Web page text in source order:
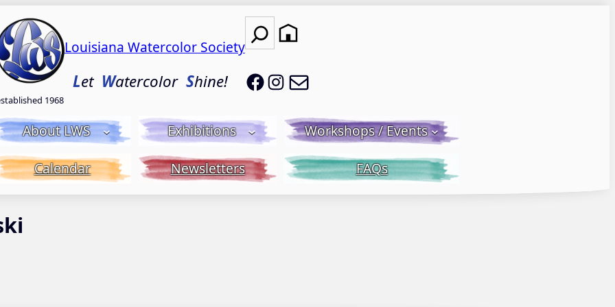
1968
Louisiana Watercolor Society
Let WatercolorShine!
Search
LWS on Facebook
LWS on Instagram
About LWS Exhibitions Workshops / Events
Calendar Newsletters FAQs